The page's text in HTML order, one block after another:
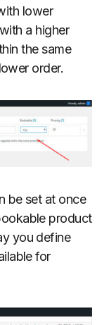
lower
a higher
the same
order.
be set at once
product
you define
for